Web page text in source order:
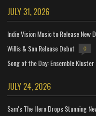
JULY 31, 2026
Indie Vision Music to Release
Willis & Son Release Debut 0
Song of the Day: Ensemble
JULY 24, 2026
Sam's The Hero Drops Stunning